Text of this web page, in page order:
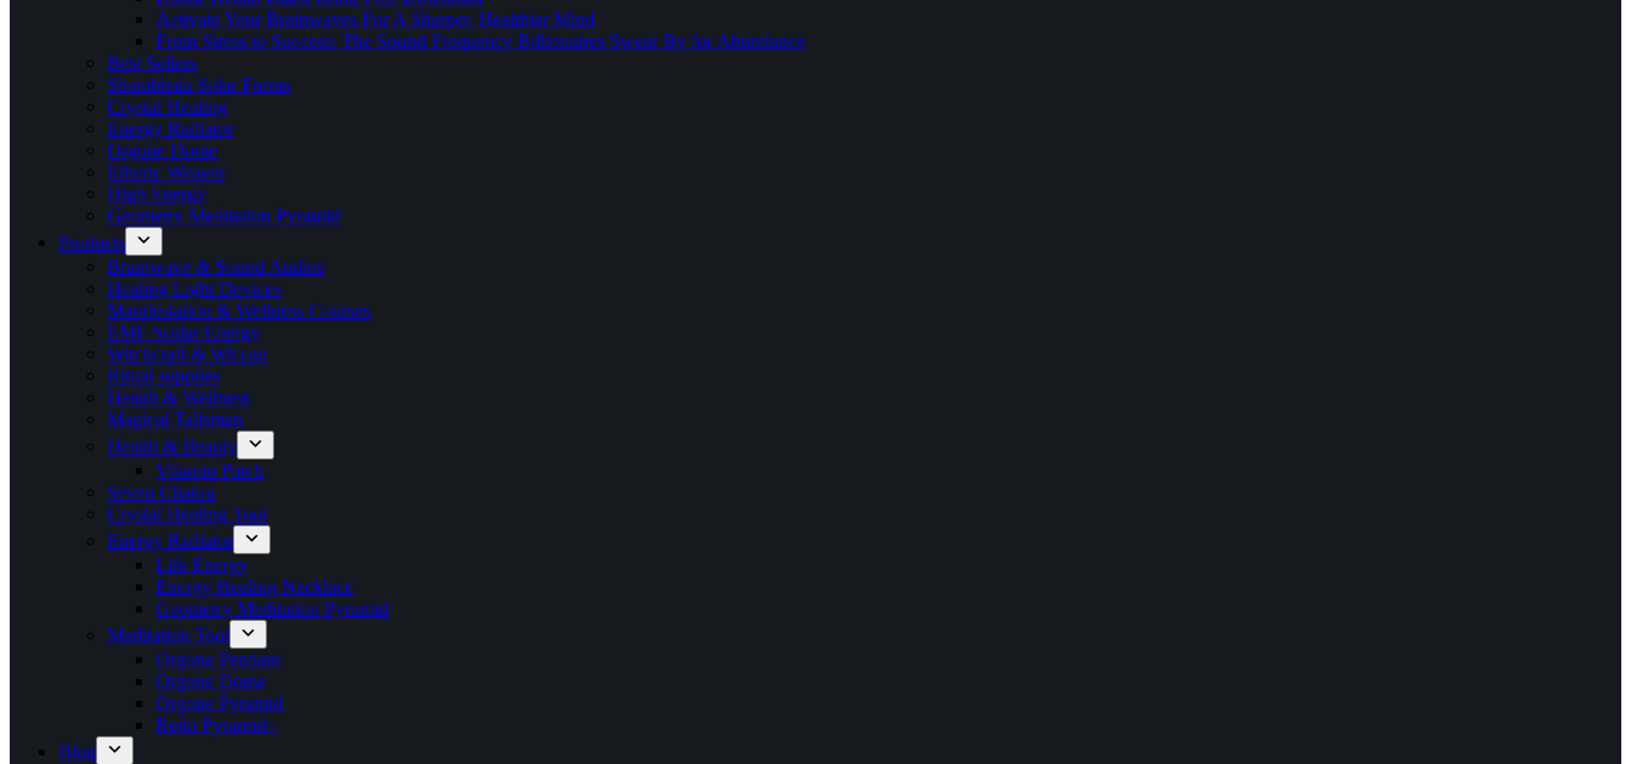
Activate Your Brainwaves For A Sharper, Healthier Mind
From Stress to Success: The Sound Frequency Billionaires Swear By for Abundance
Best Sellers
Shambhala Solar Forms
Crystal Healing
Energy Radiator
Orgone Dome
Etheric Weaver
High Energy
Geometry Meditation Pyramid
Products
Brainwave & Sound Audios
Healing Light Devices
Manifestation & Wellness Courses
EMF Scalar Energy
Witchcraft & Wiccan
Ritual supplies
Health & Wellness
Magical Talisman
Health & Beauty
Vitamin Patch
Seven Chakra
Crystal Healing Tool
Energy Radiator
Life Energy
Energy Healing Necklace
Geometry Meditation Pyramid
Meditation Tool
Orgone Pendant
Orgone Dome
Orgone Pyramid
Reiki Pyramid~
Blog